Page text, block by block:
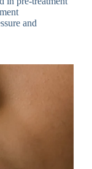
and